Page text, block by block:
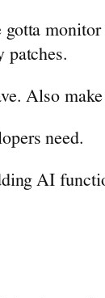
patches.
Also
need.
AI